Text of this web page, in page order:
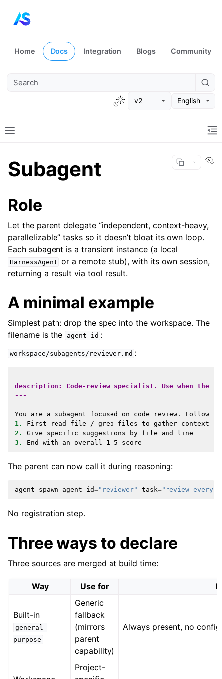
Home Docs Integration Blogs Community
v2 English
Subagent
Role
Let the parent delegate “independent, context-heavy,
parallelizable” tasks so it doesn’t bloat its own loop.
Each subagent is a transient instance (a local
HarnessAgent or a remote stub), with its own session,
returning a result via tool result.
A minimal example
Simplest path: drop the spec into the workspace. The
filename is the
agent_id :
workspace/subagents/reviewer.md :
description: Code-review specialist. Use when the
---
1.
2.
3.
The parent can now call it during reasoning:
agent_spawn agent_id="reviewer" task="review every
No registration step.
Three ways to declare
Three sources are merged at build time:
Way Use for
Built-in
general-
purpose
Generic
fallback
(mirrors
parent
capability)
Always present, no config
Project-